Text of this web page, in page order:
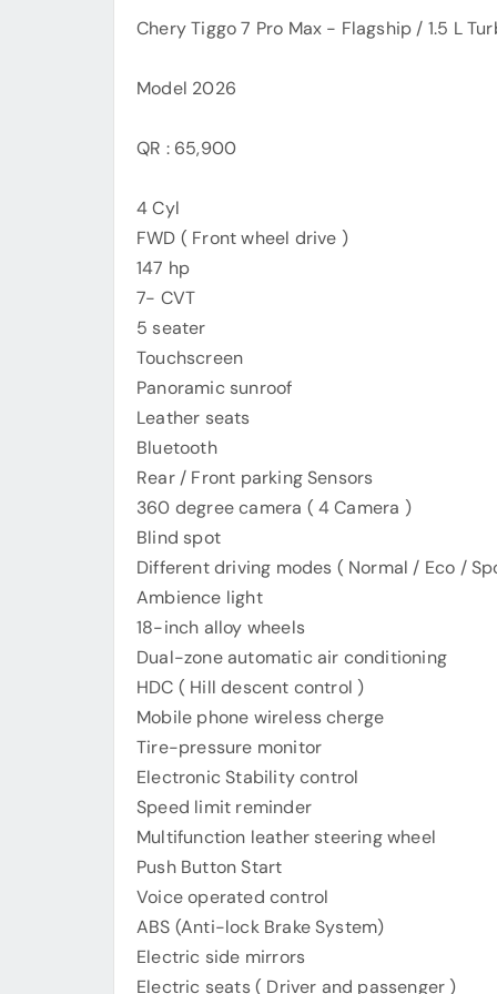
Chery Tiggo 7 Pro Max - Flagship / 1.5 L
Model 2026
QR : 65,900
4 Cyl
FWD ( Front wheel drive )
147 hp
7- CVT
5 seater
Touchscreen
Panoramic sunroof
Leather seats
Bluetooth
Rear / Front parking Sensors
360 degree camera ( 4 Camera )
Blind spot
Different driving modes ( Normal / Eco /
Ambience light
18-inch alloy wheels
Dual-zone automatic air conditioning
HDC ( Hill descent control )
Mobile phone wireless cherge
Tire-pressure monitor
Electronic Stability control
Speed limit reminder
Multifunction leather steering wheel
Push Button Start
Voice operated control
ABS (Anti-lock Brake System)
Electric side mirrors
Electric seats ( Driver and passenger )